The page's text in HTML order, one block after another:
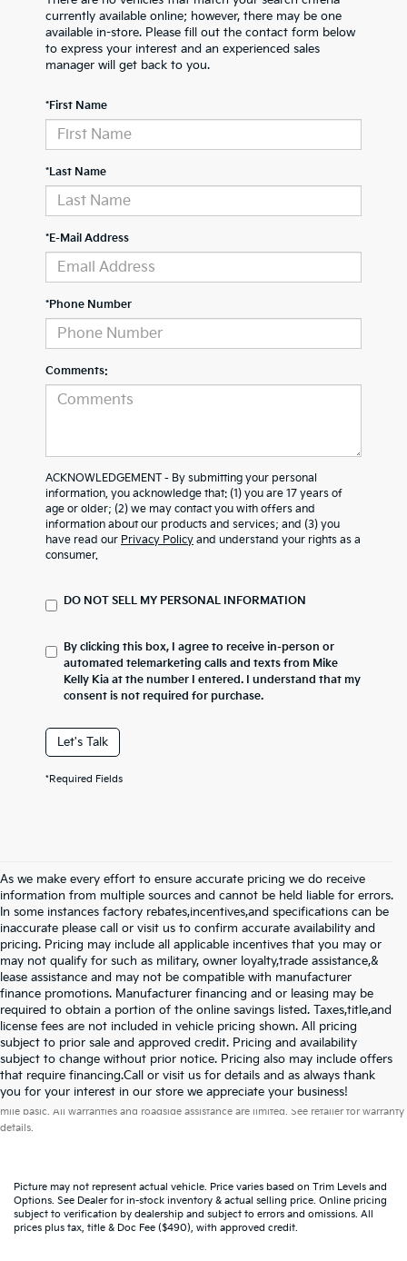
currently available online; however, there may be one
available in-store. Please fill out the contact form below
to express your interest and an experienced sales
manager will get back to you.
*First Name
*Last Name
*E-Mail Address
*Phone Number
Comments:
ACKNOWLEDGEMENT - By submitting your personal
information, you acknowledge that: (1) you are 17 years of
age or older; (2) we may contact you with offers and
information about our products and services; and (3) you
have read our Privacy Policy and understand your rights as a
consumer.
DO NOT SELL MY PERSONAL INFORMATION
By clicking this box, I agree to receive in-person or
automated telemarketing calls and texts from Mike
Kelly Kia at the number I entered. I understand that my
consent is not required for purchase.
Let's Talk
*Required Fields
As we make every effort to ensure accurate pricing we do receive
information from multiple sources and cannot be held liable for errors.
In some instances factory rebates,incentives,and specifications can be
inaccurate please call or visit us to confirm accurate availability and
pricing. Pricing may include all applicable incentives that you may or
may not qualify for such as military, owner loyalty,trade assistance,&
lease assistance and may not be compatible with manufacturer
finance promotions. Manufacturer financing and or leasing may be
required to obtain a portion of the online savings listed. Taxes,title,and
license fees are not included in vehicle pricing shown. All pricing
subject to prior sale and approved credit. Pricing and availability
subject to change without prior notice. Pricing also may include offers
that require financing.Call or visit us for details and as always thank
you for your interest in our store we appreciate your business!
Warranties include 10-year/100,000-mile powertrain and 5-year/60,000-
mile basic. All warranties and roadside assistance are limited. See retailer for warranty
details.
Picture may not represent actual vehicle. Price varies based on Trim Levels and
Options. See Dealer for in-stock inventory & actual selling price. Online pricing
subject to verification by dealership and subject to errors and omissions. All
prices plus tax, title & Doc Fee ($490), with approved credit.